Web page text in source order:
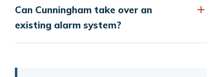
Can Cunningham take over an
existing alarm system?